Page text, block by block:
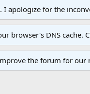
apologize for the
browser's DNS cache.
the forum for our